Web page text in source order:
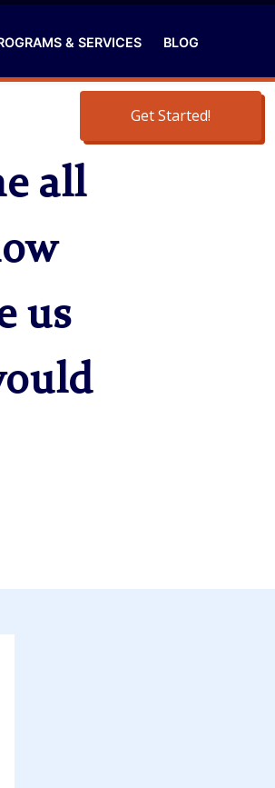
& SERVICES BLOG
Get Started!
all
us